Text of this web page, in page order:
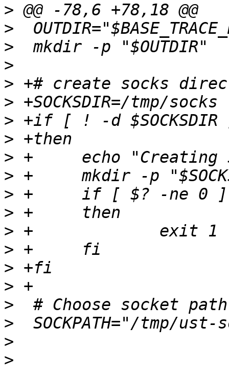
>
>
>
>
>
>
>
>
>
>
>
>
>
>
>
>
>
>
>
>